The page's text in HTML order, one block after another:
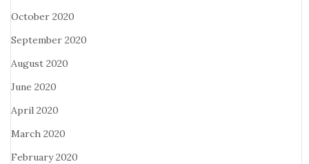
October 2020
September 2020
August 2020
June 2020
April 2020
March 2020
February 2020